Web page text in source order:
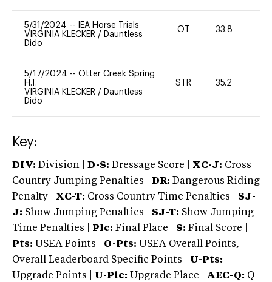
5/31/2024 --
IEA Horse Trials
VIRGINIA KLECKER / Dauntless
Dido
OT 33.8
5/17/2024 -- Otter Creek Spring
H.T.
VIRGINIA KLECKER / Dauntless
Dido
STR 35.2
Key:
DIV: Division | D-S: Dressage Score | XC-J: Cross
Country Jumping Penalties |
DR: Dangerous Riding
Penalty | XC-T: Cross Country Time Penalties | SJ-
J: Show Jumping Penalties | SJ-T: Show Jumping
Time Penalties |
Plc: Final Place | S: Final Score |
Pts: USEA Points | O-Pts: USEA Overall Points,
Overall Leaderboard Specific Points | U-Pts:
Upgrade Points | U-Plc: Upgrade Place | AEC-Q: Q